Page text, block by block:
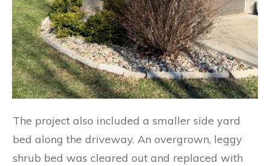
The project also included a smaller side yard
bed along the driveway. An overgrown, leggy
shrub bed was cleared out and replaced with